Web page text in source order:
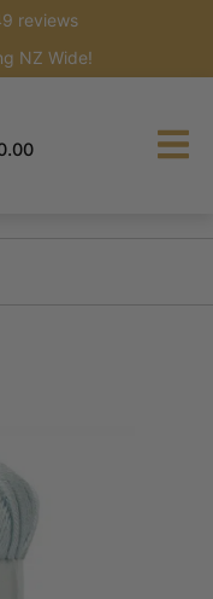
reviews
NZ Wide!